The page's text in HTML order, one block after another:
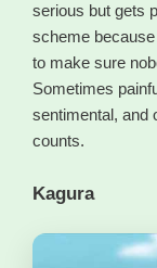
serious but gets
scheme
to make sure
Sometimes
sentimental, and
counts.
Kagura